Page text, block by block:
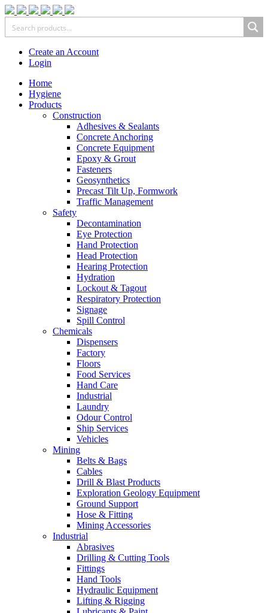
Create an Account
Login
Home
Hygiene
Products
Construction
Adhesives & Sealants
Concrete Anchoring
Concrete Equipment
Epoxy & Grout
Fasteners
Geosynthetics
Precast Tilt Up, Formwork
Traffic Management
Safety
Decontamination
Eye Protection
Hand Protection
Head Protection
Hearing Protection
Hydration
Lockout & Tagout
Respiratory Protection
Signage
Spill Control
Chemicals
Dispensers
Factory
Floors
Food Services
Hand Care
Industrial
Laundry
Odour Control
Ship Services
Vehicles
Mining
Belts & Bags
Cables
Drill & Blast Products
Exploration Geology Equipment
Ground Support
Hose & Fitting
Mining Accessories
Industrial
Abrasives
Drilling & Cutting Tools
Fittings
Hand Tools
Hydraulic Equipment
Lifting & Rigging